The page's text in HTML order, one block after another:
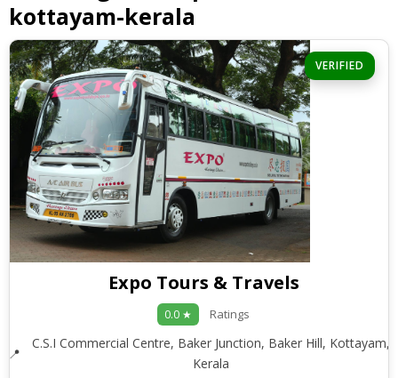
kottayam-kerala
VERIFIED
Expo Tours & Travels
0.0 ★ Ratings
C.S.I Commercial Centre, Baker Junction, Baker Hill, Kottayam,
Kerala